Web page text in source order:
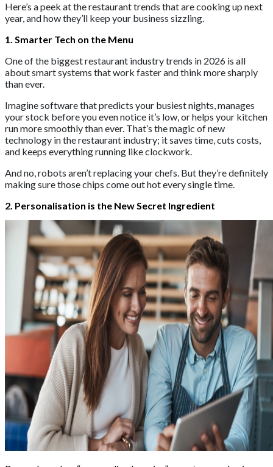
Here’s a peek at the restaurant trends that are cooking up next
year, and how they’ll keep your business sizzling.
1. Smarter Tech on the Menu
One of the biggest restaurant industry trends in 2026 is all
about smart systems that work faster and think more sharply
than ever.
Imagine software that predicts your busiest nights, manages
your stock before you even notice it’s low, or helps your kitchen
run more smoothly than ever. That’s the magic of new
technology in the restaurant industry; it saves time, cuts costs,
and keeps everything running like clockwork.
And no, robots aren’t replacing your chefs. But they’re definitely
making sure those chips come out hot every single time.
2. Personalisation is the New Secret Ingredient